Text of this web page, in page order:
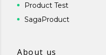
Product Test
SagaProduct
About us